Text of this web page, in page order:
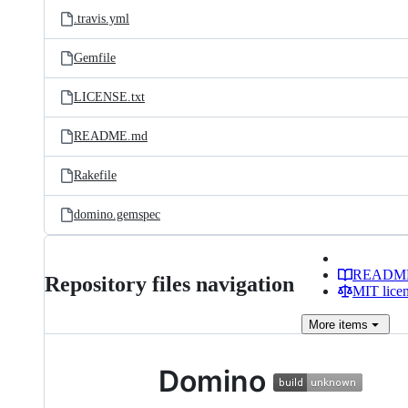
.travis.yml
Gemfile
LICENSE.txt
README.md
Rakefile
domino.gemspec
Repository files navigation
MIT
More items
Domino